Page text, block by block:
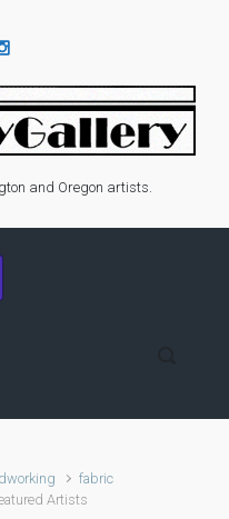
and Oregon artists.
fabric
Artists